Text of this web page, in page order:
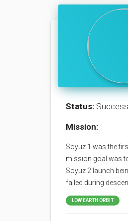
Status: Success
Mission:
Soyuz 1 was the
mission goal was
Soyuz 2 launch
failed during
LOW EARTH ORBIT